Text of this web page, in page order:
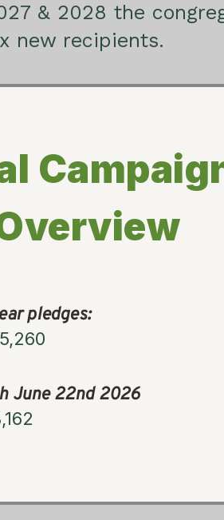
& 2028 the
new recipients.
pledges:
June 22nd 2026